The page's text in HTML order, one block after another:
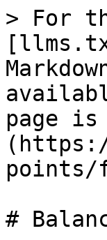
> For
page is
points/
#